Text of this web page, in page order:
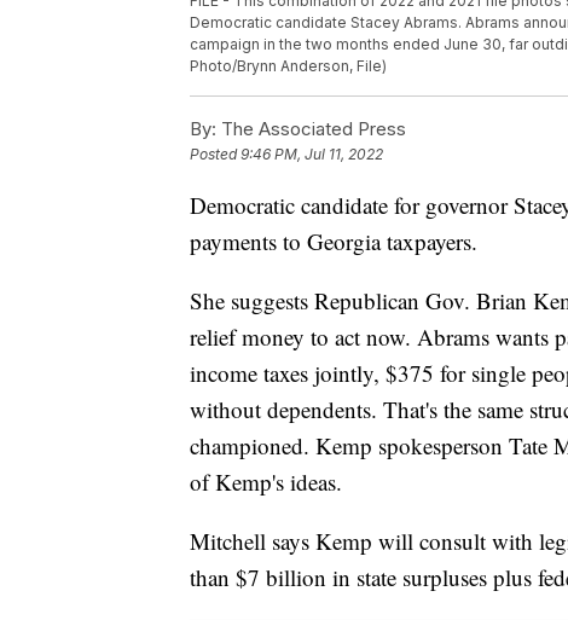
Democratic candidate Stacey Abrams. Abrams
campaign in the two months ended June 30, far
Photo/Brynn Anderson, File)
By: The Associated Press
Posted9:46 PM, Jul 11, 2022
Democratic candidate for governor
payments to Georgia taxpayers.
She suggests Republican Gov. Brian
relief money to act now. Abrams wants
income taxes jointly, $375 for single
without dependents. That's the same
championed. Kemp spokesperson Tate
of Kemp's ideas.
Mitchell says Kemp will consult with
than $7 billion in state surpluses plus